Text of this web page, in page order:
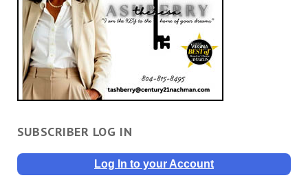
SUBSCRIBER LOG IN
Log In to your Account